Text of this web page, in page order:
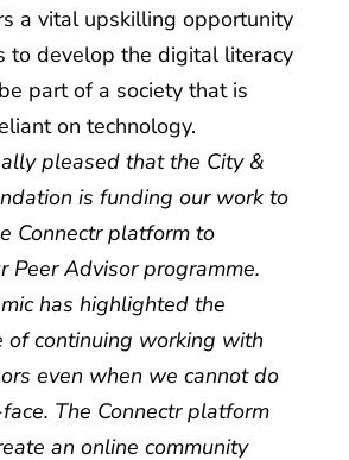
a vital upskilling opportunity
to develop the digital literacy
part of a society that is
on technology.
pleased that the City &
is funding our work to
Connectr platform to
Peer Advisor programme.
has highlighted the
of continuing working with
even when we cannot do
The Connectr platform
an online community